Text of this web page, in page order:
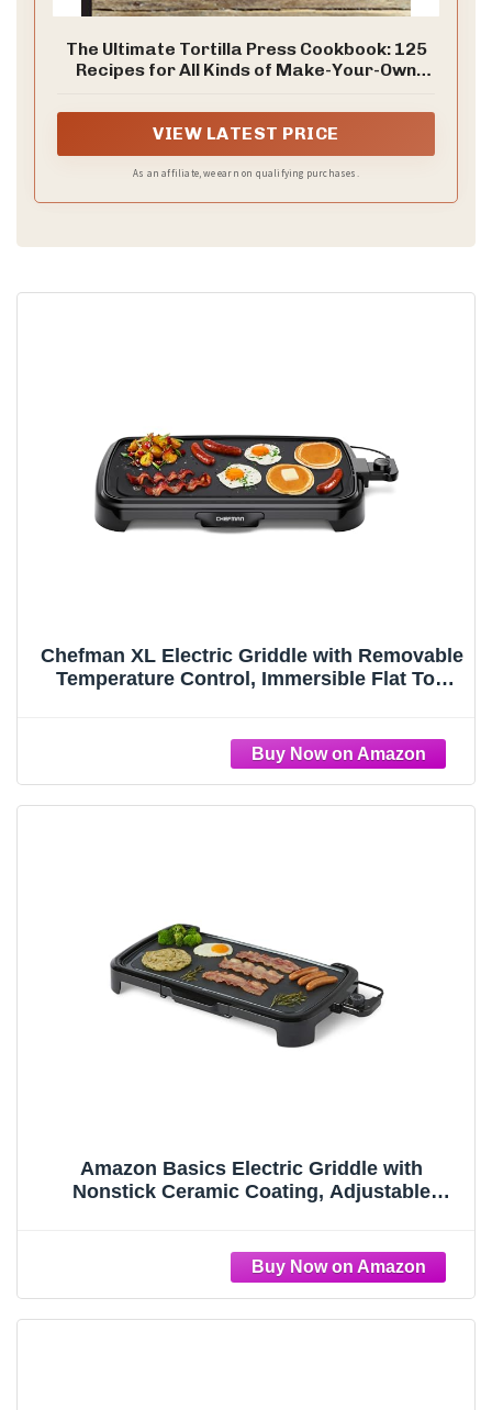
The Ultimate Tortilla Press Cookbook: 125
Recipes for All Kinds of Make-Your-Own
Tacos, and More
VIEW LATEST PRICE
As an affiliate, we earn on qualifying purchases.
Chefman XL Electric Griddle with Removable
Temperature Control, Immersible Flat Top
Out Drip Tray, 10 x 20 Inch
Amazon Basics Electric Griddle with
Nonstick Ceramic Coating, Adjustable